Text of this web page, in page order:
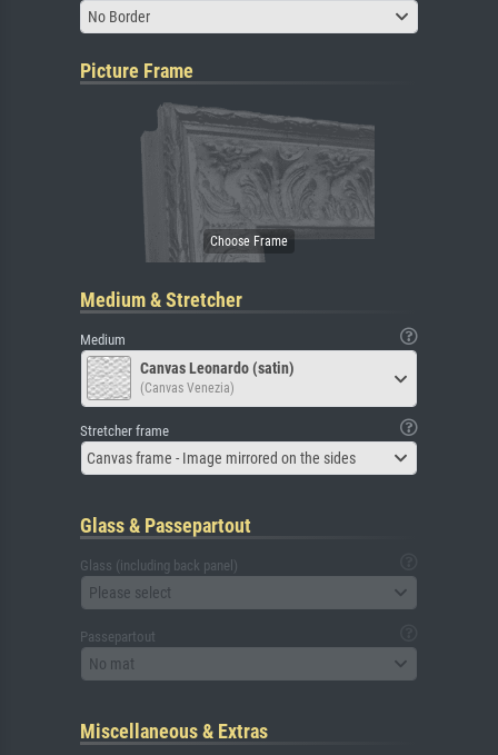
No Border
Picture Frame
Medium & Stretcher
Medium
Canvas Leonardo (satin)
(Canvas Venezia)
Stretcher frame
Canvas frame - Image mirrored on the sides
Glass & Passepartout
Glass (including back panel)
Please select
Passepartout
No mat
Miscellaneous & Extras